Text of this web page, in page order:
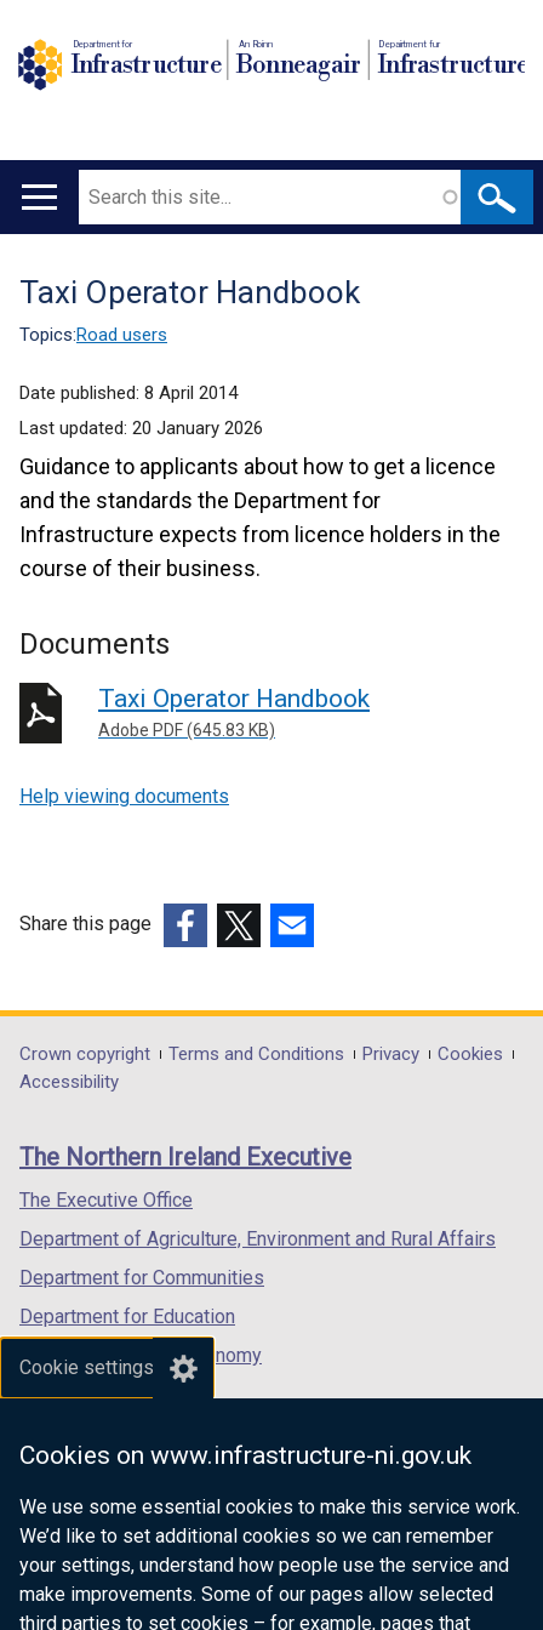
Cookie settings
Cookies on www.infrastructure-ni.gov.uk
We use some essential cookies to make this service work.
We’d like to set additional cookies so we can remember
your settings, understand how people use the service and
make improvements. Some of our pages allow selected
third parties to set cookies – for example, pages that
Department for
Infrastructure
An Roinn
Bonneagair
Depairtment fur
Infrastructure
Main
Search
Translation
help
Taxi Operator Handbook
Topics:Road users
Date published: 8 April 2014
Last updated: 20 January 2026
Guidance to applicants about how to get a licence
and the standards the Department for
Infrastructure expects from licence holders in the
course of their business.
Documents
Taxi Operator Handbook
Adobe PDF (645.83 KB)
Help viewing documents
Share this page
opens
in
/
tab)
opens
in
/
opens
in
/
Department
footer
links
Crown copyright Terms and Conditions Privacy
Cookies
Accessibility
The Northern Ireland Executive
The Executive Office
Department of Agriculture, Environment and Rural Affairs
Department for Communities
Department for Education
Department for the Economy
Department of Finance
Department for Health
Department of Justice